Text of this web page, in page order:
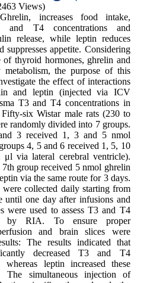
Views)
increases food intake,
and T4 concentrations and
release, while leptin reduces
suppresses appetite. Considering
of thyroid hormones, ghrelin and
the purpose of this
the effect of interactions
and leptin (injected via ICV
T3 and T4 concentrations in
Fifty-six Wistar male rats (230 to
randomly divided into 7 groups.
3 received 1, 3 and 5 nmol
4, 5 and 6 received 1, 5, 10
via lateral cerebral ventricle).
group received 5 nmol ghrelin
via the same route for 3 days.
were collected daily starting from
until one day after infusions and
were used to assess T3 and T4
by RIA. To ensure proper
and brain slices were
The results indicated that
decreased T3 and T4
whereas leptin increased these
The simultaneous injection of